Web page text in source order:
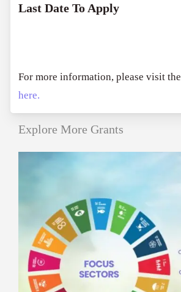
Last Date To Apply
For more information, please visit the
here.
Explore More Grants